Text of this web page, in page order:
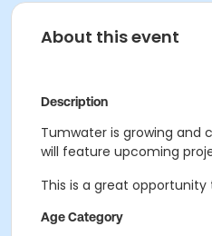
About this event
Description
Tumwater is growing and
will feature upcoming
This is a great
Age Category